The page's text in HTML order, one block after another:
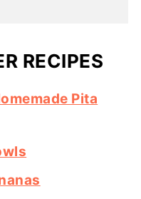
RECIPES
Pita